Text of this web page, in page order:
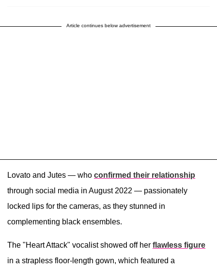
Article continues below advertisement
Lovato and Jutes — who confirmed their relationship
through social media in August 2022 — passionately
locked lips for the cameras, as they stunned in
complementing black ensembles.
The "Heart Attack" vocalist showed off her flawless figure
in a strapless floor-length gown, which featured a